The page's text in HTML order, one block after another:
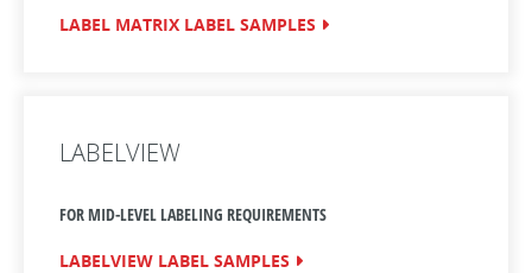
LABEL MATRIX LABEL SAMPLES
LABELVIEW
FOR MID-LEVEL LABELING REQUIREMENTS
LABELVIEW LABEL SAMPLES